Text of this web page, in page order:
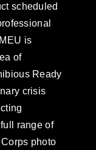
scheduled
is
of
Ready
crisis
range of
photo